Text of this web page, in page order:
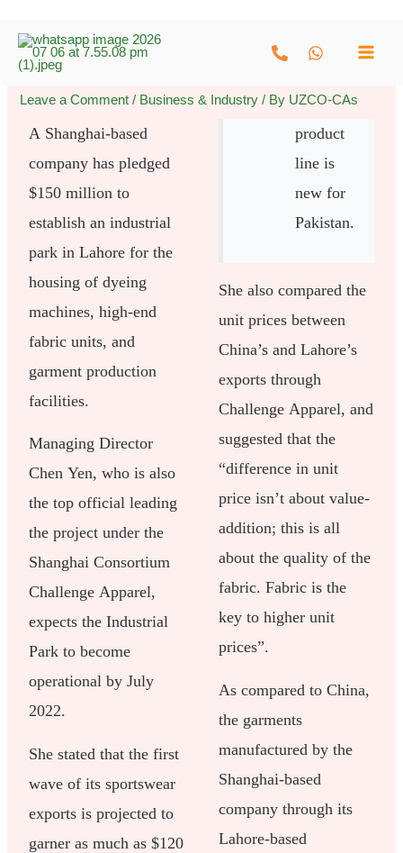
Skip
Leave a Comment / Business & Industry / By UZCO-CAs
A Shanghai-based
company has pledged
$150 million to
establish an industrial
park in Lahore for the
housing of dyeing
machines, high-end
fabric units, and
garment production
facilities.
Managing Director
Chen Yen, who is also
the top official leading
the project under the
Shanghai Consortium
Challenge Apparel,
expects the Industrial
Park to become
operational by July
2022.
She stated that the first
wave of its sportswear
exports is projected to
garner as much as $120
product
line is
new for
Pakistan.
She also compared the
unit prices between
China’s and Lahore’s
exports through
Challenge Apparel, and
suggested that the
“difference in unit
price isn’t about value-
addition; this is all
about the quality of the
fabric. Fabric is the
key to higher unit
prices”.
As compared to China,
the garments
manufactured by the
Shanghai-based
company through its
Lahore-based